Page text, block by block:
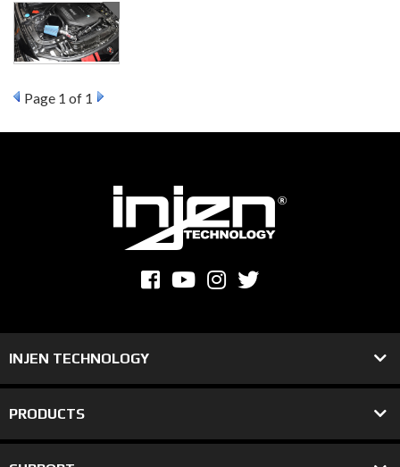
Page 1 of 1
INJEN TECHNOLOGY
PRODUCTS